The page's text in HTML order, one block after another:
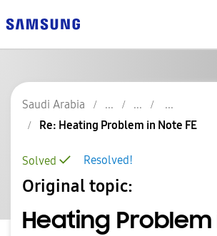
Saudi Arabia
Re: Heating Problem in Note FE
Resolved!
Solved
Original topic:
Heating Problem